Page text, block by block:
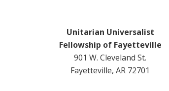
Unitarian Universalist
Fellowship of Fayetteville
901 W. Cleveland St.
Fayetteville, AR 72701